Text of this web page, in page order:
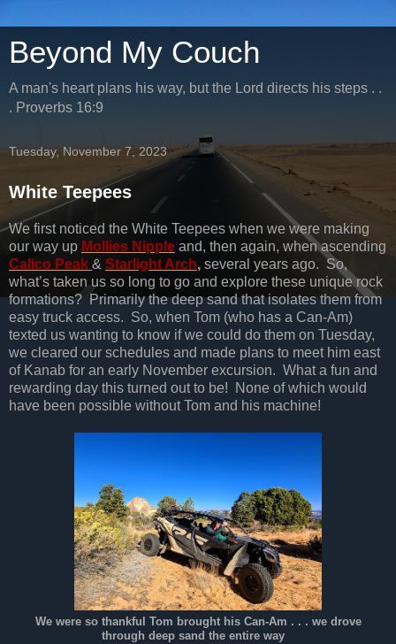
Beyond My Couch
A man's heart plans his way, but the Lord directs his steps . .
. Proverbs 16:9
Tuesday, November 7, 2023
White Teepees
We first noticed the White Teepees when we were making
our way up Mollies Nipple and, then again, when ascending
Calico Peak & Starlight Arch, several years ago. So,
what’s taken us so long to go and explore these unique rock
formations? Primarily the deep sand that isolates them from
easy truck access. So, when Tom (who has a Can-Am)
texted us wanting to know if we could do them on Tuesday,
we cleared our schedules and made plans to meet him east
of Kanab for an early November excursion. What a fun and
rewarding day this turned out to be! None of which would
have been possible without Tom and his machine!
We were so thankful Tom brought his Can-Am . . . we drove
through deep sand the entire way